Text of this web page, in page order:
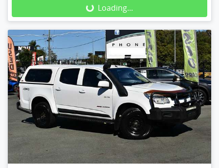
Loading...
Loading...